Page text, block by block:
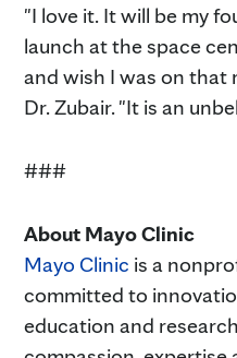
"I love it. It will be my
launch at the space
and wish I was on that
Dr. Zubair. "It is an
###
About Mayo Clinic
Mayo Clinic is a
committed to
education and